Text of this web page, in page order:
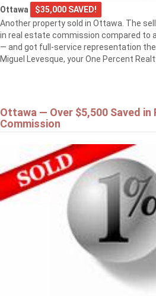
Ottawa
$35,000 SAVED!
Another property sold in Ottawa. The
in real estate commission compared to
— and got full-service representation
Miguel Levesque, your One Percent
Ottawa — Over $5,500 Saved in
Commission